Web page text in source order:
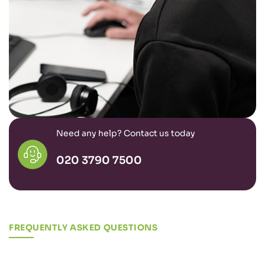
Need any help? Contact us today
020 3790 7500
FREQUENTLY ASKED QUESTIONS